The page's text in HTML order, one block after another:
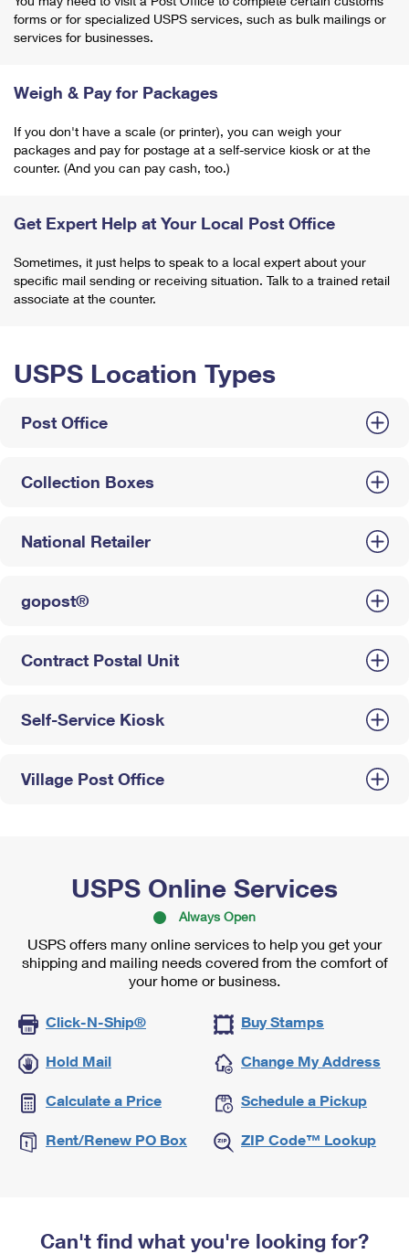
forms or for specialized USPS services, such as bulk mailings or
services for businesses.
Weigh & Pay for Packages
If you don't have a scale (or printer), you can weigh your
packages and pay for postage at a self-service kiosk or at the
counter. (And you can pay cash, too.)
Get Expert Help at Your Local Post Office
Sometimes, it just helps to speak to a local expert about your
specific mail sending or receiving situation. Talk to a trained retail
associate at the counter.
USPS Location Types
Post Office
Collection Boxes
National Retailer
gopost®
Contract Postal Unit
Self-Service Kiosk
Village Post Office
USPS Online Services
Always Open
USPS offers many online services to help you get your
shipping and mailing needs covered from the comfort of
your home or business.
Click-N-Ship® Buy Stamps
Hold Mail Change My Address
Calculate a Price Schedule a Pickup
Rent/Renew PO Box ZIP Code™ Lookup
Can't find what you're looking for?